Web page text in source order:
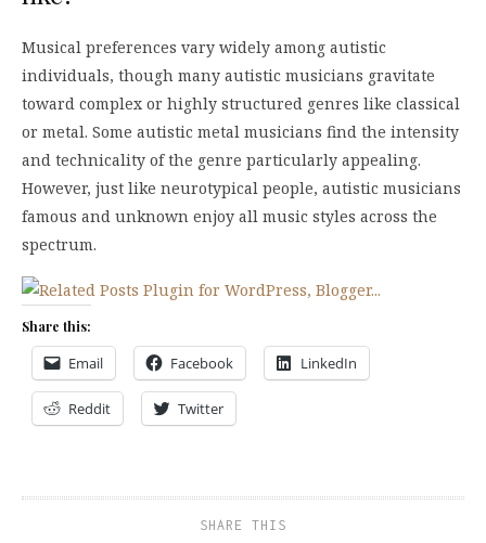
Musical preferences vary widely among autistic
individuals, though many autistic musicians gravitate
toward complex or highly structured genres like classical
or metal. Some autistic metal musicians find the intensity
and technicality of the genre particularly appealing.
However, just like neurotypical people, autistic musicians
famous and unknown enjoy all music styles across the
spectrum.
Share this:
Email Facebook LinkedIn
Reddit Twitter
SHARE THIS